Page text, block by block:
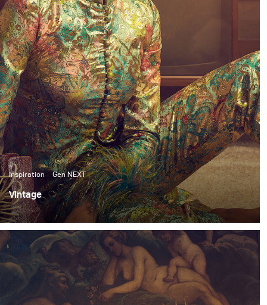
Inspiration Gen NEXT
Vintage
I’ve been shooting frequently in the studio these past
few months. So, for my most recent personal shoot, I
wanted to switch things up and do an environmental
shoot.